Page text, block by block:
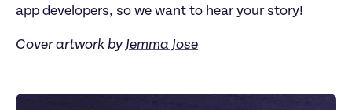
app developers, so we want to hear your story!
Cover artwork by Jemma Jose